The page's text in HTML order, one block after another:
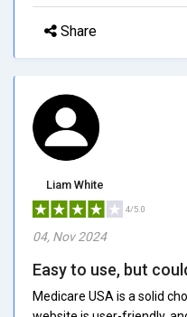
Share
Liam White
4/5.0
04, Nov 2024
Easy to use, but
Medicare USA is a solid